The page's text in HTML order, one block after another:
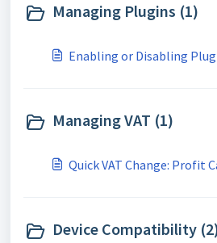
Managing Plugins (1)
Enabling or Disabling
Managing VAT (1)
Quick VAT Change: Profit
Device Compatibility